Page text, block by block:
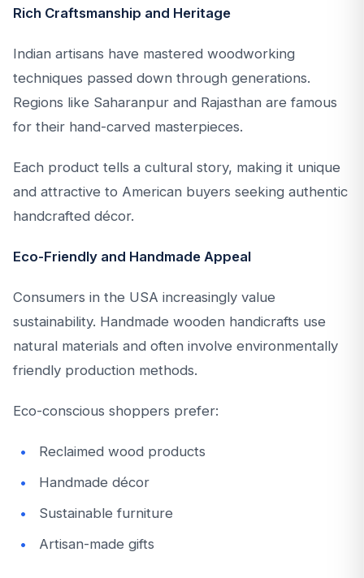
Rich Craftsmanship and Heritage
Indian artisans have mastered woodworking
techniques passed down through generations.
Regions like Saharanpur and Rajasthan are famous
for their hand-carved masterpieces.
Each product tells a cultural story, making it unique
and attractive to American buyers seeking authentic
handcrafted décor.
Eco-Friendly and Handmade Appeal
Consumers in the USA increasingly value
sustainability. Handmade wooden handicrafts use
natural materials and often involve environmentally
friendly production methods.
Eco-conscious shoppers prefer:
Reclaimed wood products
Handmade décor
Sustainable furniture
Artisan-made gifts